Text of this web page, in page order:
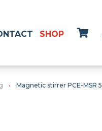
SHOP
Magnetic stirrer PCE-MSR 5